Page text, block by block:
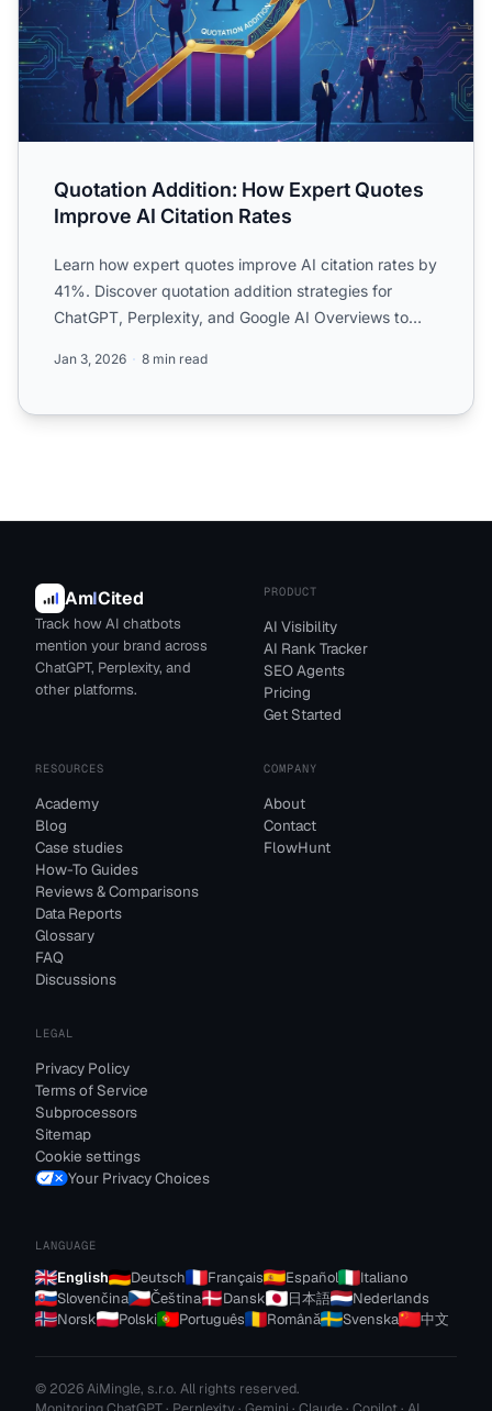
Quotation Addition: How Expert Quotes
Improve AI Citation Rates
Learn how expert quotes improve AI citation rates by
41%. Discover quotation addition strategies for
ChatGPT, Perplexity, and Google AI Overviews to
Jan 3, 2026 8 min read
AmICited
Track how AI chatbots
mention your brand across
ChatGPT, Perplexity, and
other platforms.
PRODUCT
AI Visibility
AI Rank Tracker
SEO Agents
Pricing
Get Started
RESOURCES
Academy
Blog
Case studies
How-To Guides
Reviews & Comparisons
Data Reports
Glossary
FAQ
Discussions
COMPANY
About
Contact
FlowHunt
LEGAL
Privacy Policy
Terms of Service
Subprocessors
Sitemap
Cookie settings
Your Privacy Choices
LANGUAGE
English Deutsch Français Español
Italiano
Slovenčina
Čeština Dansk 日本語
Nederlands
Norsk
Polski Português Română Svenska 中文
© 2026 AiMingle, s.r.o. All rights reserved.